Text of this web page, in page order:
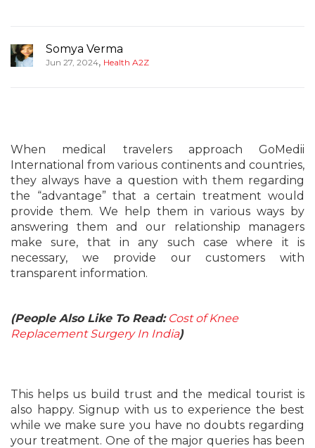
Somya Verma
Jun 27, 2024, Health A2Z
When medical travelers approach GoMedii
International from various continents and countries,
they always have a question with them regarding
the “advantage” that a certain treatment would
provide them. We help them in various ways by
answering them and our relationship managers
make sure, that in any such case where it is
necessary, we provide our customers with
transparent information.
(People Also Like To Read: Cost of Knee
Replacement Surgery In India)
This helps us build trust and the medical tourist is
also happy. Signup with us to experience the best
while we make sure you have no doubts regarding
your treatment. One of the major queries has been